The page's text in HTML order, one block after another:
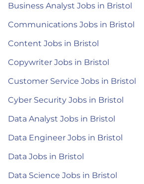
Business Analyst Jobs in Bristol
Communications Jobs in Bristol
Content Jobs in Bristol
Copywriter Jobs in Bristol
Customer Service Jobs in Bristol
Cyber Security Jobs in Bristol
Data Analyst Jobs in Bristol
Data Engineer Jobs in Bristol
Data Jobs in Bristol
Data Science Jobs in Bristol